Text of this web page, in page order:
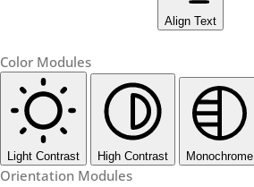
Align Text
Color Modules
Light Contrast High Contrast Monochrome
Orientation Modules